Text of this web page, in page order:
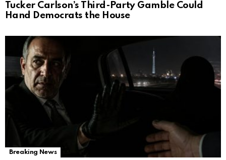
Tucker Carlson’s Third-Party Gamble Could
Hand Democrats the House
Breaking News